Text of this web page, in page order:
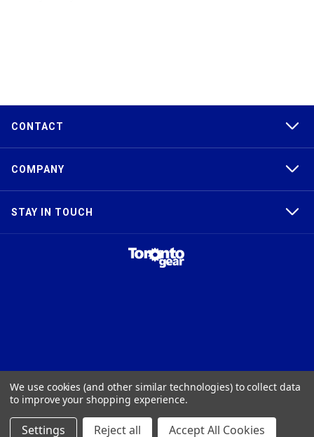
TAPER-LOCK®, HTD®, POLY CHAIN®, POWERGRIP®, GT2®, AND GT3®
ARE TRADEMARKS OF THE GATES® CORPORATION. QD® IS A
TRADEMARK OF TB WOODS, INC. FHT® IS A TRADEMARK OF FENNER
CONTACT
COMPANY
STAY IN TOUCH
© 2026 Toronto Gear Works. All rights reserved
We use cookies (and other similar technologies) to collect data
to improve your shopping experience.
Settings Reject all Accept All Cookies